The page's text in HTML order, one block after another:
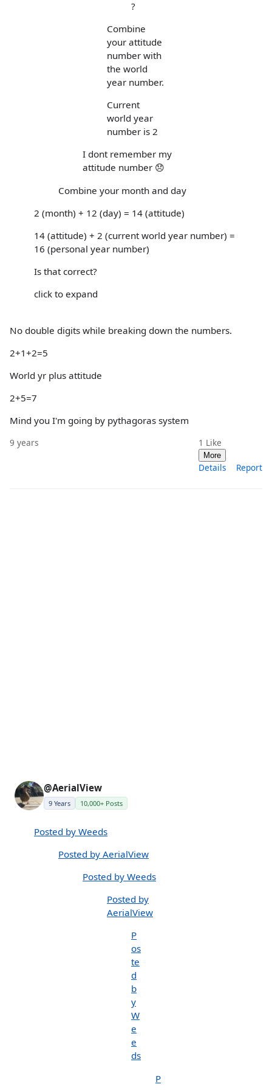
?
Combine
your attitude
number with
the world
year number.
Current
world year
number is 2
I dont remember my
attitude number 😞
Combine your month and day
2 (month) + 12 (day) = 14 (attitude)
14 (attitude) + 2 (current world year number) =
16 (personal year number)
Is that correct?
click to expand
No double digits while breaking down the numbers.
2+1+2=5
World yr plus attitude
2+5=7
Mind you I'm going by pythagoras system
9 years 1 Like
More
Details Report
@AerialView
9 Years 10,000+ Posts
Posted by Weeds
Posted by AerialView
Posted by Weeds
Posted by
AerialView
P
os
te
d
b
y
W
e
e
ds
P